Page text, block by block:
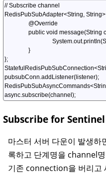
Subscribe for
마스터 서버 다운이 발생
록하고 단계명을 channel
기존 connection을 버리